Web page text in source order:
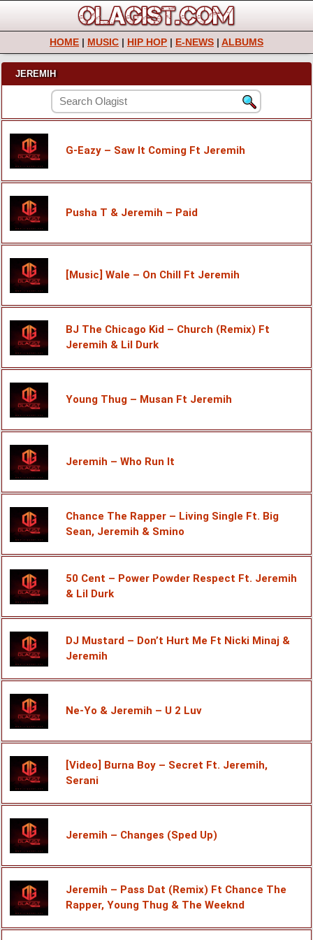
HOME | MUSIC | HIP HOP | E-NEWS | ALBUMS
JEREMIH
G-Eazy – Saw It Coming Ft Jeremih
Pusha T & Jeremih – Paid
[Music] Wale – On Chill Ft Jeremih
BJ The Chicago Kid – Church (Remix) Ft
Jeremih & Lil Durk
Young Thug – Musan Ft Jeremih
Jeremih – Who Run It
Chance The Rapper – Living Single Ft. Big
Sean, Jeremih & Smino
50 Cent – Power Powder Respect Ft. Jeremih
& Lil Durk
DJ Mustard – Don’t Hurt Me Ft Nicki Minaj &
Jeremih
Ne-Yo & Jeremih – U 2 Luv
[Video] Burna Boy – Secret Ft. Jeremih,
Serani
Jeremih – Changes (Sped Up)
Jeremih – Pass Dat (Remix) Ft Chance The
Rapper, Young Thug & The Weeknd